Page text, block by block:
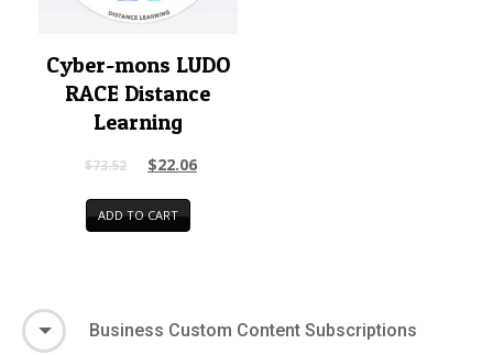
Cyber-mons LUDO
RACE Distance
Learning
$73.52 $22.06
ADD TO CART
Business Custom Content Subscriptions